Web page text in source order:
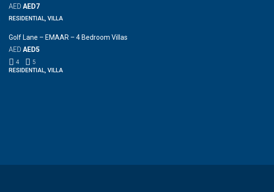
AED AED7
RESIDENTIAL, VILLA
Golf Lane – EMAAR – 4 Bedroom Villas
AED AED5
4
5
RESIDENTIAL, VILLA